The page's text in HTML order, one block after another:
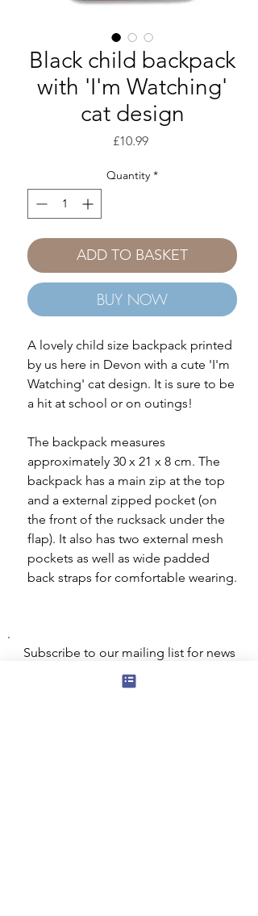
Black child backpack
with 'I'm Watching'
cat design
£10.99Price
Quantity *
ADD TO BASKET
BUY NOW
A lovely child size backpack printed
by us here in Devon with a cute 'I'm
Watching' cat design. It is sure to be
a hit at school or on outings!
The backpack measures
approximately 30 x 21 x 8 cm. The
backpack has a main zip at the top
and a external zipped pocket (on
the front of the rucksack under the
flap). It also has two external mesh
pockets as well as wide padded
back straps for comfortable wearing.
Subscribe to our mailing list for news
our mailing list customers.